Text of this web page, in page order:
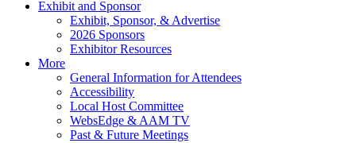
Exhibit and Sponsor
Exhibit, Sponsor, & Advertise
2026 Sponsors
Exhibitor Resources
More
General Information for Attendees
Accessibility
Local Host Committee
WebsEdge & AAM TV
Past & Future Meetings